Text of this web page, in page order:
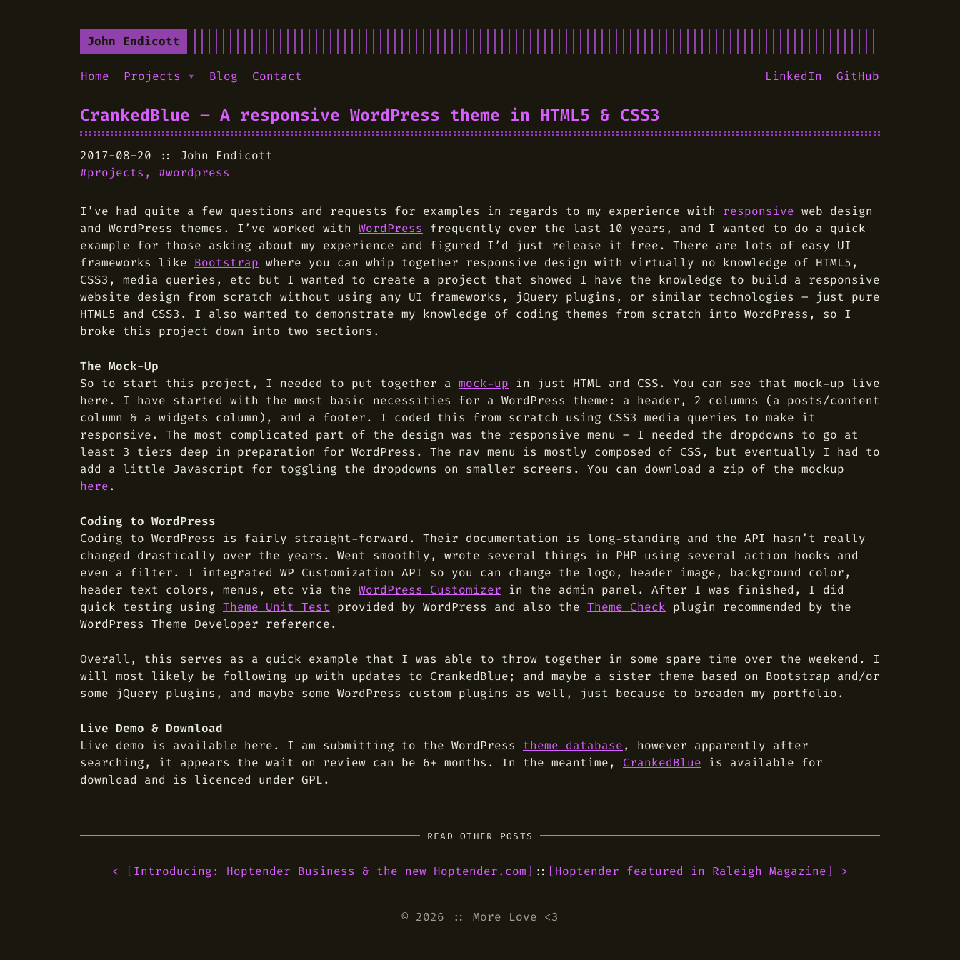
John Endicott
Home Projects ▾ Blog Contact LinkedIn GitHub
CrankedBlue – A responsive WordPress theme in HTML5 & CSS3
2017-08-20
John Endicott
projects
wordpress
I’ve had quite a few questions and requests for examples in regards to my experience with responsive web design
and WordPress themes. I’ve worked with WordPress frequently over the last 10 years, and I wanted to do a quick
example for those asking about my experience and figured I’d just release it free. There are lots of easy UI
frameworks like Bootstrap where you can whip together responsive design with virtually no knowledge of HTML5,
CSS3, media queries, etc but I wanted to create a project that showed I have the knowledge to build a responsive
website design from scratch without using any UI frameworks, jQuery plugins, or similar technologies – just pure
HTML5 and CSS3. I also wanted to demonstrate my knowledge of coding themes from scratch into WordPress, so I
broke this project down into two sections.
The Mock-Up
So to start this project, I needed to put together a mock-up in just HTML and CSS. You can see that mock-up live
here. I have started with the most basic necessities for a WordPress theme: a header, 2 columns (a posts/content
column & a widgets column), and a footer. I coded this from scratch using CSS3 media queries to make it
responsive. The most complicated part of the design was the responsive menu – I needed the dropdowns to go at
least 3 tiers deep in preparation for WordPress. The nav menu is mostly composed of CSS, but eventually I had to
add a little Javascript for toggling the dropdowns on smaller screens. You can download a zip of the mockup
here.
Coding to WordPress
Coding to WordPress is fairly straight-forward. Their documentation is long-standing and the API hasn’t really
changed drastically over the years. Went smoothly, wrote several things in PHP using several action hooks and
even a filter. I integrated WP Customization API so you can change the logo, header image, background color,
header text colors, menus, etc via the WordPress Customizer in the admin panel. After I was finished, I did
quick testing using Theme Unit Test provided by WordPress and also the Theme Check plugin recommended by the
WordPress Theme Developer reference.
Overall, this serves as a quick example that I was able to throw together in some spare time over the weekend. I
will most likely be following up with updates to CrankedBlue; and maybe a sister theme based on Bootstrap and/or
some jQuery plugins, and maybe some WordPress custom plugins as well, just because to broaden my portfolio.
Live Demo & Download
Live demo is available here. I am submitting to the WordPress theme database, however apparently after
searching, it appears the wait on review can be 6+ months. In the meantime, CrankedBlue is available for
download and is licenced under GPL.
READ OTHER POSTS
< [Introducing: Hoptender Business & the new Hoptender.com] :: [Hoptender featured in Raleigh Magazine] >
© 2026 :: More Love <3